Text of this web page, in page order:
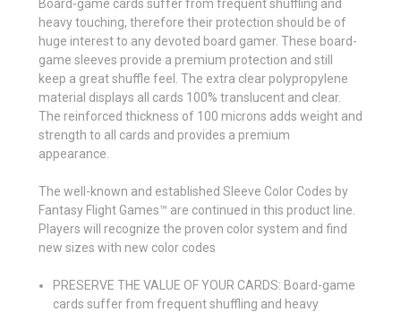
Board-game cards suffer from frequent shuffling and
heavy touching, therefore their protection should be of
huge interest to any devoted board gamer. These board-
game sleeves provide a premium protection and still
keep a great shuffle feel. The extra clear polypropylene
material displays all cards 100% translucent and clear.
The reinforced thickness of 100 microns adds weight and
strength to all cards and provides a premium
appearance.
The well-known and established Sleeve Color Codes by
Fantasy Flight Games™ are continued in this product line.
Players will recognize the proven color system and find
new sizes with new color codes
PRESERVE THE VALUE OF YOUR CARDS: Board-game
cards suffer from frequent shuffling and heavy